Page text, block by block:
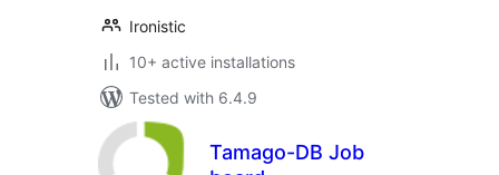
Ironistic
10+ active installations
Tested with 6.4.9
Tamago-DB Job